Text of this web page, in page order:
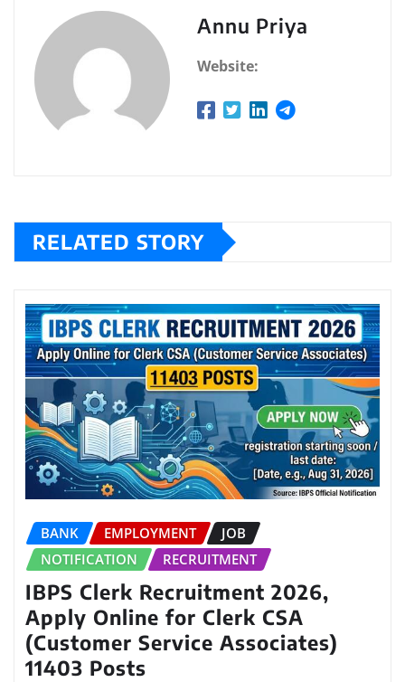
Annu Priya
Website:
RELATED STORY
BANK EMPLOYMENT
JOB
NOTIFICATION
RECRUITMENT
IBPS Clerk Recruitment 2026,
Apply Online for Clerk CSA
(Customer Service Associates)
11403 Posts